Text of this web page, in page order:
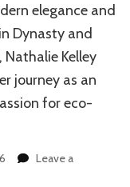
elegance and
Dynasty and
Nathalie Kelley
journey as an
for eco-
Leave a